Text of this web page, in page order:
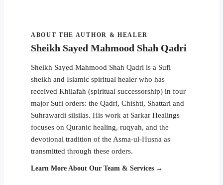
ABOUT THE AUTHOR & HEALER
Sheikh Sayed Mahmood Shah Qadri
Sheikh Sayed Mahmood Shah Qadri is a Sufi
sheikh and Islamic spiritual healer who has
received Khilafah (spiritual successorship) in four
major Sufi orders: the Qadri, Chishti, Shattari and
Suhrawardi silsilas. His work at Sarkar Healings
focuses on Quranic healing, ruqyah, and the
devotional tradition of the Asma-ul-Husna as
transmitted through these orders.
Learn More About Our Team & Services →